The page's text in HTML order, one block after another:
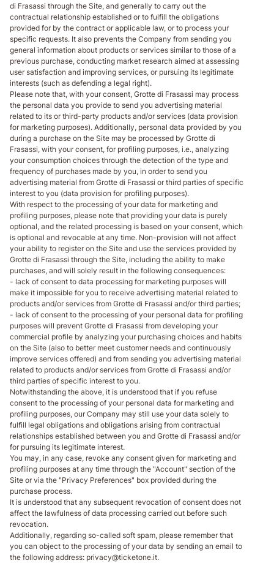
di Frasassi through the Site, and generally to carry out the
contractual relationship established or to fulfill the obligations
provided for by the contract or applicable law, or to process your
specific requests. It also prevents the Company from sending you
general information about products or services similar to those of a
previous purchase, conducting market research aimed at assessing
user satisfaction and improving services, or pursuing its legitimate
interests (such as defending a legal right).
Please note that, with your consent, Grotte di Frasassi may process
the personal data you provide to send you advertising material
related to its or third-party products and/or services (data provision
for marketing purposes). Additionally, personal data provided by you
during a purchase on the Site may be processed by Grotte di
Frasassi, with your consent, for profiling purposes, i.e., analyzing
your consumption choices through the detection of the type and
frequency of purchases made by you, in order to send you
advertising material from Grotte di Frasassi or third parties of specific
interest to you (data provision for profiling purposes).
With respect to the processing of your data for marketing and
profiling purposes, please note that providing your data is purely
optional, and the related processing is based on your consent, which
is optional and revocable at any time. Non-provision will not affect
your ability to register on the Site and use the services provided by
Grotte di Frasassi through the Site, including the ability to make
purchases, and will solely result in the following consequences:
- lack of consent to data processing for marketing purposes will
make it impossible for you to receive advertising material related to
products and/or services from Grotte di Frasassi and/or third parties;
- lack of consent to the processing of your personal data for profiling
purposes will prevent Grotte di Frasassi from developing your
commercial profile by analyzing your purchasing choices and habits
on the Site (also to better meet customer needs and continuously
improve services offered) and from sending you advertising material
related to products and/or services from Grotte di Frasassi and/or
third parties of specific interest to you.
Notwithstanding the above, it is understood that if you refuse
consent to the processing of your personal data for marketing and
profiling purposes, our Company may still use your data solely to
fulfill legal obligations and obligations arising from contractual
relationships established between you and Grotte di Frasassi and/or
for pursuing its legitimate interest.
You may, in any case, revoke any consent given for marketing and
profiling purposes at any time through the "Account" section of the
Site or via the "Privacy Preferences" box provided during the
purchase process.
It is understood that any subsequent revocation of consent does not
affect the lawfulness of data processing carried out before such
revocation.
Additionally, regarding so-called soft spam, please remember that
you can object to the processing of your data by sending an email to
the following address: privacy@ticketone.it.